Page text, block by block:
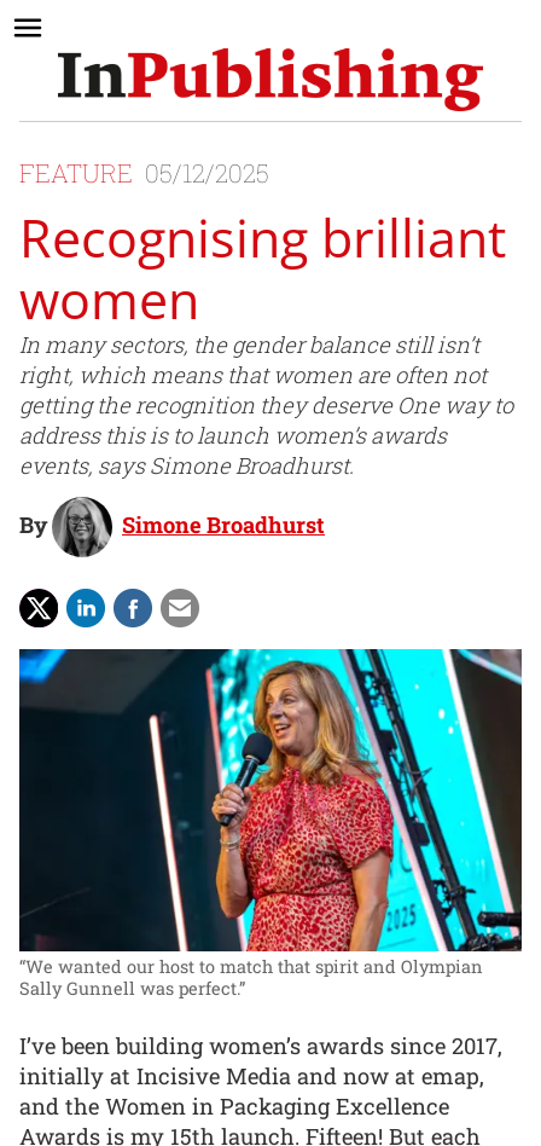
FEATURE 05/12/2025
Recognising brilliant
women
In many sectors, the gender balance still isn’t
right, which means that women are often not
getting the recognition they deserve One way to
address this is to launch women’s awards
events, says Simone Broadhurst.
By Simone Broadhurst
“We wanted our host to match that spirit and Olympian
Sally Gunnell was perfect.”
I’ve been building women’s awards since 2017,
initially at Incisive Media and now at emap,
and the Women in Packaging Excellence
Awards is my 15th launch. Fifteen! But each